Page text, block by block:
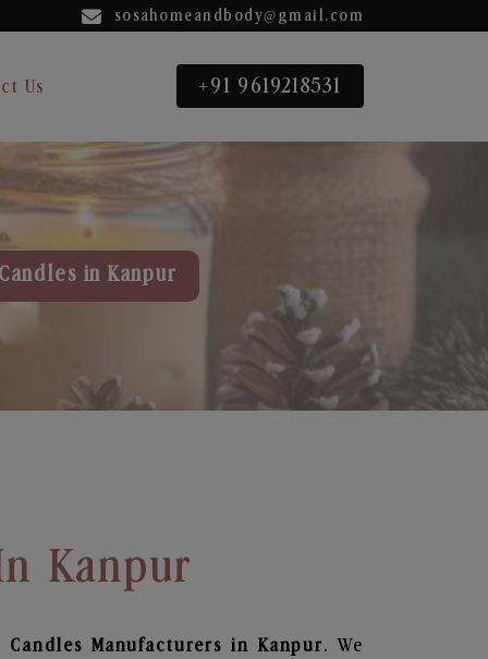
sosahomeandbody@gmail.com
Us +91 9619218531
in Kanpur
Kanpur
Candles Manufacturers in Kanpur. We